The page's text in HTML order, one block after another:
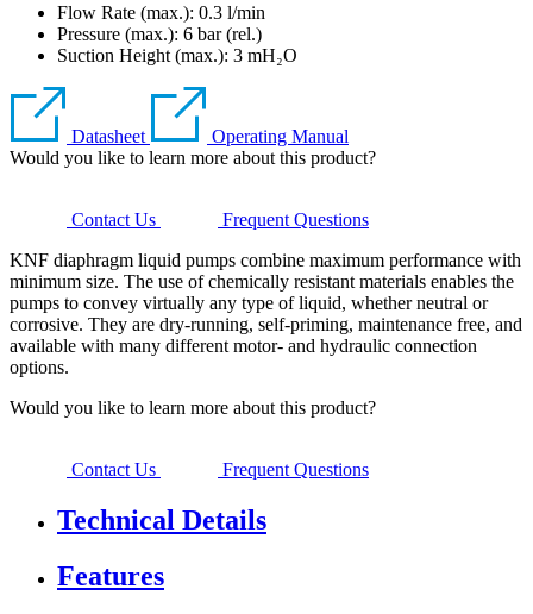
Flow Rate (max.): 0.3 l/min
Pressure (max.): 6 bar (rel.)
Suction Height (max.): 3 mH₂O
Datasheet
Operating Manual
Would you like to learn more about this product?
Contact Us
Frequent Questions
KNF diaphragm liquid pumps combine maximum performance with
minimum size. The use of chemically resistant materials enables the
pumps to convey virtually any type of liquid, whether neutral or
corrosive. They are dry-running, self-priming, maintenance free, and
available with many different motor- and hydraulic connection
options.
Would you like to learn more about this product?
Contact Us Frequent Questions
Technical Details
Features